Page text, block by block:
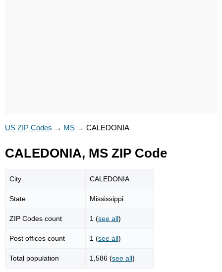
US ZIP Codes → MS → CALEDONIA
CALEDONIA, MS ZIP Code
City CALEDONIA
State Mississippi
ZIP Codes count 1 (see all)
Post offices count 1 (see all)
Total population 1,586 (see all)